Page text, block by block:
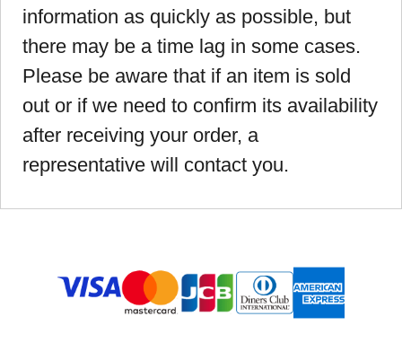
information as quickly as possible, but
there may be a time lag in some cases.
Please be aware that if an item is sold
out or if we need to confirm its availability
after receiving your order, a
representative will contact you.